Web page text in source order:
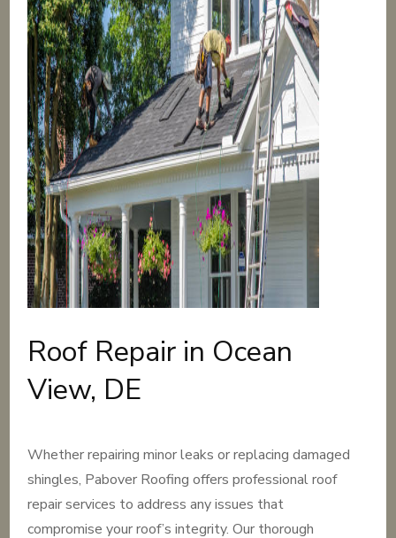
Roof Repair in Ocean
View, DE
Whether repairing minor leaks or replacing damaged
shingles, Pabover Roofing offers professional roof
repair services to address any issues that
compromise your roof’s integrity. Our thorough